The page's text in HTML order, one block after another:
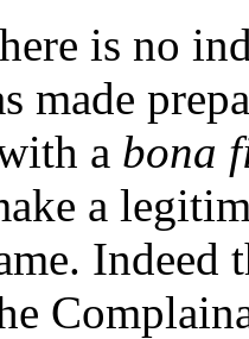
is no
made
a bona
a
Indeed